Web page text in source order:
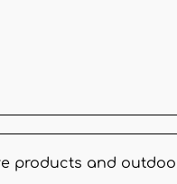
products and